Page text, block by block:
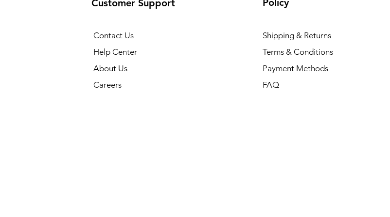
Customer Support
Contact Us
Help Center
About Us
Careers
Policy
Shipping & Returns
Terms & Conditions
Payment Methods
FAQ